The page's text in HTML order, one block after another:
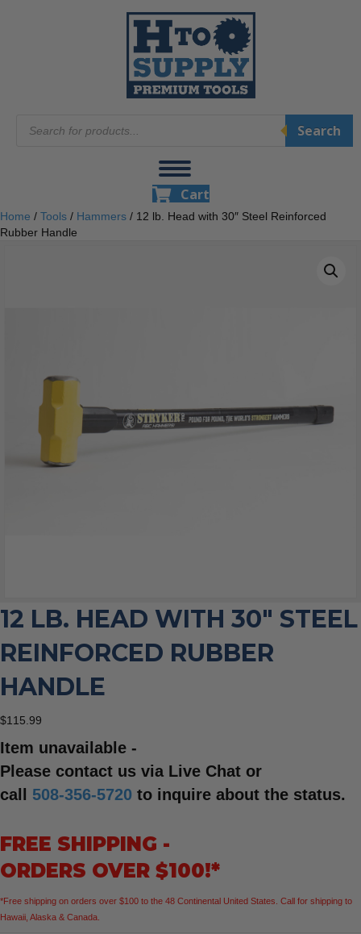
search
Search
Cart
Home / Tools / Hammers / 12 lb. Head with 30″ Steel Reinforced
Rubber Handle
12 LB. HEAD WITH 30″ STEEL
REINFORCED RUBBER
HANDLE
$115.99
Item unavailable -
Please contact us via Live Chat or
call 508-356-5720 to inquire about the status.
FREE SHIPPING -
ORDERS OVER $100!*
*Free shipping on orders over $100 to the 48 Continental United States. Call for shipping to
Hawaii, Alaska & Canada.